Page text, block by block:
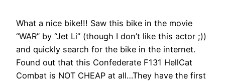
What a nice bike!!! Saw this bike in the movie
“WAR” by “Jet Li” (though I don’t like this actor ;))
and quickly search for the bike in the internet.
Found out that this Confederate F131 HellCat
Combat is NOT CHEAP at all…They have the first